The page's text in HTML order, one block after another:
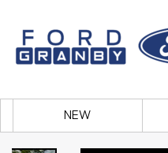
NEW